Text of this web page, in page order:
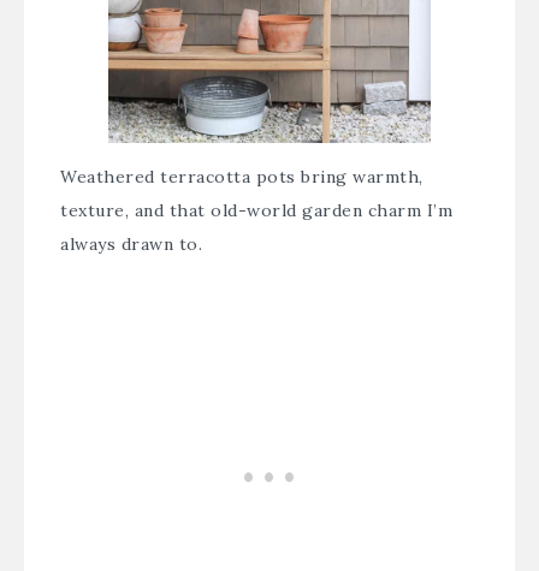
Weathered terracotta pots bring warmth,
texture, and that old-world garden charm I’m
always drawn to.